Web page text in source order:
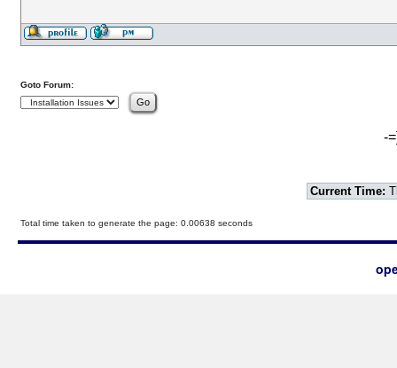
Goto Forum:
-
Current Time:
Total time taken to generate the page: 0.00638 seconds